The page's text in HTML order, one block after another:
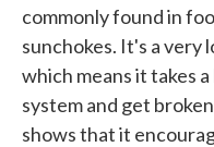
commonly found in
sunchokes. It's a very
which means it takes
system and get
shows that it